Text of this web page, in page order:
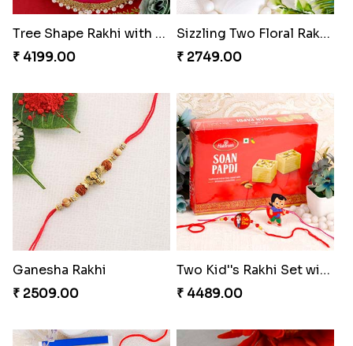
Tree Shape Rakhi with Puja Thali
₹ 4199.00
Sizzling Two Floral Rakhi Set
₹ 2749.00
Ganesha Rakhi
₹ 2509.00
Two Kid''s Rakhi Set with Soan Papdi
₹ 4489.00